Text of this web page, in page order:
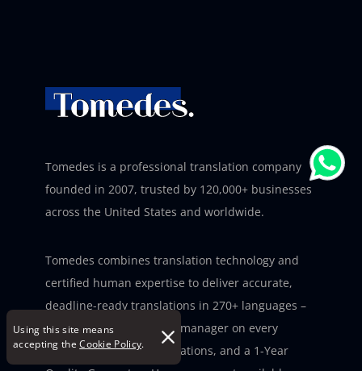
Using this site means
accepting the Cookie Policy.
Tomedes is a professional translation company
founded in 2007, trusted by 120,000+ businesses
across the United States and worldwide.
Tomedes combines translation technology and
certified human expertise to deliver accurate,
deadline-ready translations in 270+ languages –
with a dedicated project manager on every
project, three ISO certifications, and a 1-Year